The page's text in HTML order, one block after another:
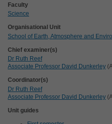
Faculty
Science
Organisational Unit
School of Earth, Atmosphere and
Chief examiner(s)
Dr Ruth Reef
Associate Professor David Dunkerley
Coordinator(s)
Dr Ruth Reef
Associate Professor David Dunkerley
Unit guides